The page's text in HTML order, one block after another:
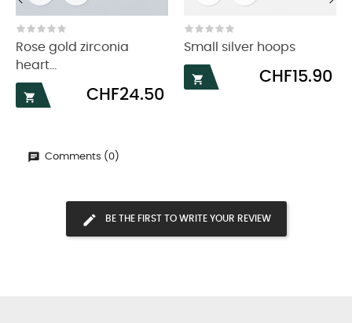
Rose gold zirconia
heart...

Price
CHF24.50
Small silver hoops

Price
CHF15.90
‹
Comments (0)
BE THE FIRST TO WRITE YOUR REVIEW